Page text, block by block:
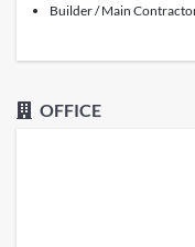
Builder / Main
OFFICE